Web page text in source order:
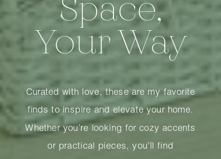
Curated with love, these are my favorite
finds to inspire and elevate your home.
Whether you’re looking for cozy accents
or practical pieces, you’ll find
Your Way